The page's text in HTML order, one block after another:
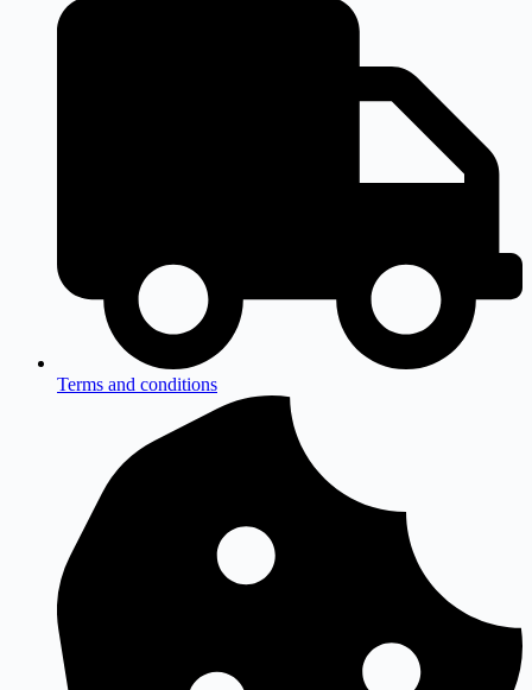
Terms and conditions